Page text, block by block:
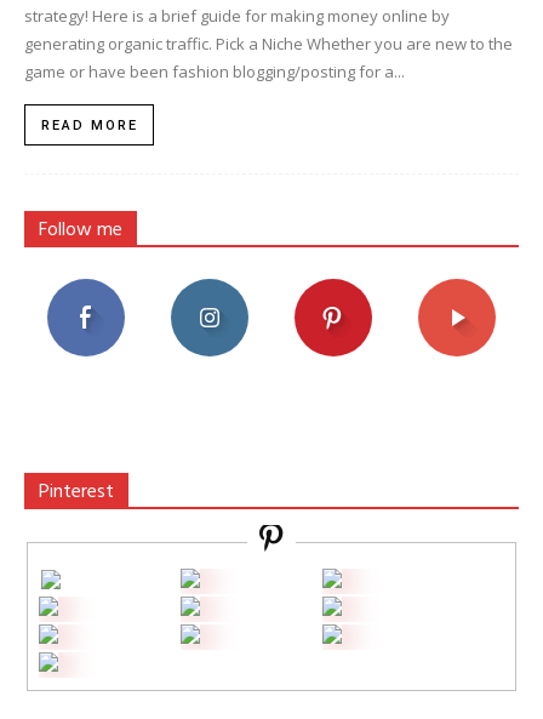
strategy! Here is a brief guide for making money online by
generating organic traffic. Pick a Niche Whether you are new to the
game or have been fashion blogging/posting for a...
READ MORE
Follow me
Pinterest